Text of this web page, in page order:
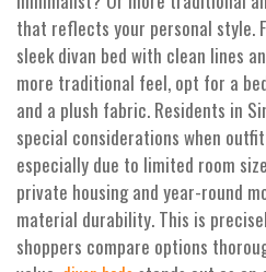
that reflects your personal style.
sleek divan bed with clean lines
more traditional feel, opt for a
and a plush fabric. Residents in
special considerations when
especially due to limited room
private housing and year-round
material durability. This is
shoppers compare options